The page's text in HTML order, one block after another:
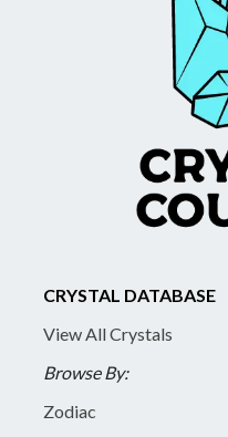
CRYSTAL DATABASE
View All Crystals
Browse By:
Zodiac